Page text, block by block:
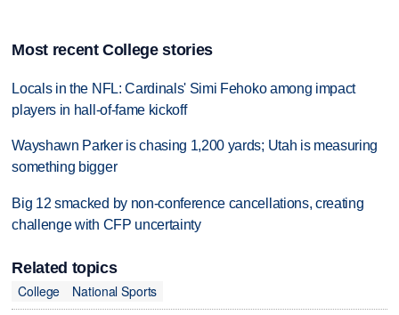
Most recent College stories
Locals in the NFL: Cardinals' Simi Fehoko among impact
players in hall-of-fame kickoff
Wayshawn Parker is chasing 1,200 yards; Utah is measuring
something bigger
Big 12 smacked by non-conference cancellations, creating
challenge with CFP uncertainty
Related topics
College
National Sports